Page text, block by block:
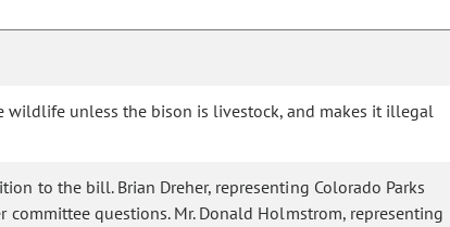
wildlife unless the bison is livestock, and makes it illegal
to the bill. Brian Dreher, representing Colorado Parks
questions. Mr. Donald Holmstrom, representing